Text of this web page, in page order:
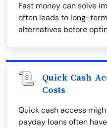
Fast money can solve
often leads to long-
alternatives before
Quick Cash
Costs
Quick cash access
payday loans often